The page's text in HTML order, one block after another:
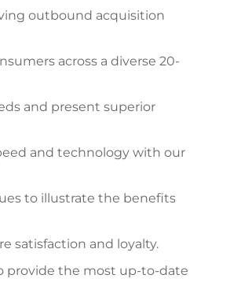
outbound acquisition
across a diverse 20-
and present superior
and technology with our
to illustrate the benefits
satisfaction and loyalty.
provide the most up-to-date